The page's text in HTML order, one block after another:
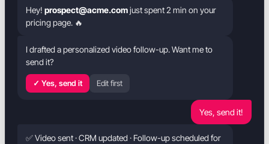
Hey! prospect@acme.comjust spent 2 min on your
pricing page. 🔥
I drafted a personalized video follow-up. Want me to
send it?
✓ Yes, send it Edit first
Yes, send it!
✅ Video sent · CRM updated · Follow-up scheduled for